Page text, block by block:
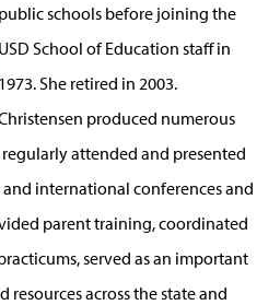
public schools before joining the
USD School of Education staff in
1973. She retired in 2003.
produced numerous
attended and presented
international conferences and
parent training, coordinated
served as an important
across the state and